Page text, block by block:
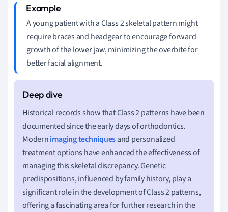
A young patient with a Class 2 skeletal pattern might
require braces and headgear to encourage forward
growth of the lower jaw, minimizing the overbite for
better facial alignment.
Historical records show that Class 2 patterns have been
documented since the early days of orthodontics.
Modernimaging techniquesand personalized
treatment options have enhanced the effectiveness of
managing this skeletal discrepancy. Genetic
predispositions, influenced by family history, play a
significant role in the development of Class 2 patterns,
offering a fascinating area for further research in the